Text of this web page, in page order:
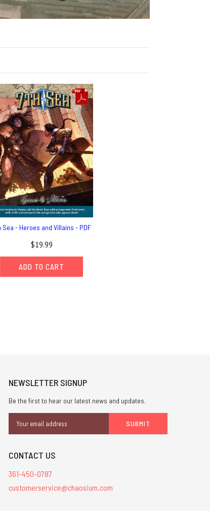
Sea - Heroes and Villains - PDF
$19.99
ADD TO CART
NEWSLETTER SIGNUP
Be the first to hear our latest news and updates.
Address
CONTACT US
361-450-0787
customerservice@chaosium.com